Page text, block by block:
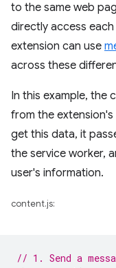
to the same web
directly access
extension can use
across these
In this example, the
from the extension's
get this data, it
the service worker,
user's information.
content.js:
// 1. Send a